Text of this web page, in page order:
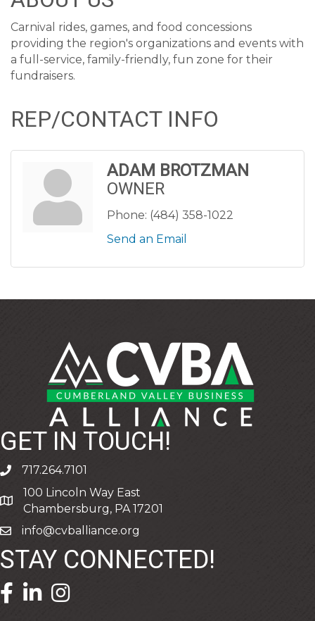
Carnival rides, games, and food concessions
providing the region's organizations and events with
a full-service, family-friendly, fun zone for their
fundraisers.
REP/CONTACT INFO
ADAM BROTZMAN
OWNER
Phone: (484) 358-1022
Send an Email
GET IN TOUCH!
phone717.264.7101
address
100 Lincoln Way East
Chambersburg, PA 17201
emailinfo@cvballiance.org
STAY CONNECTED!
facebook icon and link
linkedin icon and link